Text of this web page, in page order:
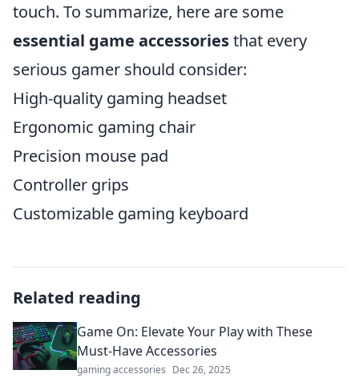
touch. To summarize, here are some
essential game accessoriesthat every
serious gamer should consider:
High-quality gaming headset
Ergonomic gaming chair
Precision mouse pad
Controller grips
Customizable gaming keyboard
Related reading
Game On: Elevate Your Play with These
Must-Have Accessories
gaming accessories Dec 26, 2025